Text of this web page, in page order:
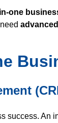
one
success. An